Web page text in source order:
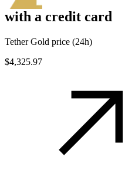
with a credit card
Tether Gold price (24h)
$4,325.97